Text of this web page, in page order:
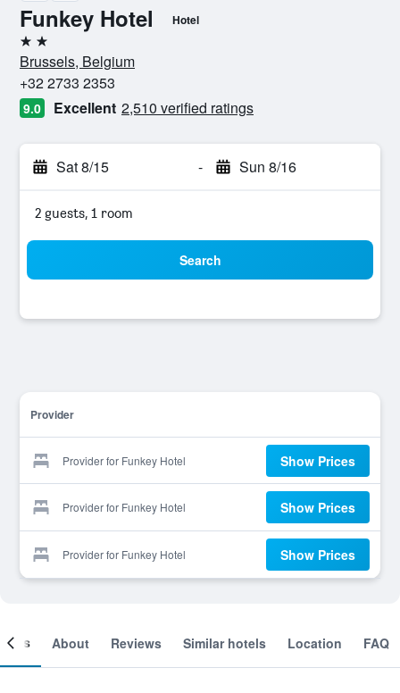
Funkey Hotel Hotel
2 stars
Brussels, Belgium
+32 2733 2353
9.0 Excellent 2,510 verified ratings
Sat 8/15 - Sun 8/16
2 guests, 1 room
Search
Provider
Provider for Funkey Hotel Show Prices
Provider for Funkey Hotel Show Prices
Provider for Funkey Hotel Show Prices
About Reviews Similar hotels Location FAQ